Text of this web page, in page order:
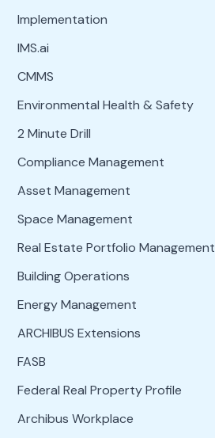
Implementation
IMS.ai
CMMS
Environmental Health & Safety
2 Minute Drill
Compliance Management
Asset Management
Space Management
Real Estate Portfolio Management
Building Operations
Energy Management
ARCHIBUS Extensions
FASB
Federal Real Property Profile
Archibus Workplace